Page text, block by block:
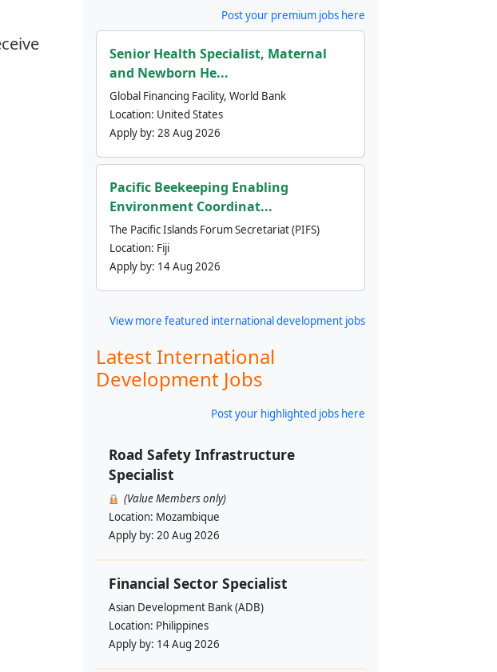
Post your premium jobs here
Senior Health Specialist, Maternal
and Newborn He...
Global Financing Facility, World Bank
Location: United States
Apply by: 28 Aug 2026
Pacific Beekeeping Enabling
Environment Coordinat...
The Pacific Islands Forum Secretariat (PIFS)
Location: Fiji
Apply by: 14 Aug 2026
View more featured international development jobs
Latest International
Development Jobs
Post your highlighted jobs here
Road Safety Infrastructure
Specialist
(Value Members only)
Location: Mozambique
Apply by: 20 Aug 2026
Financial Sector Specialist
Asian Development Bank (ADB)
Location: Philippines
Apply by: 14 Aug 2026